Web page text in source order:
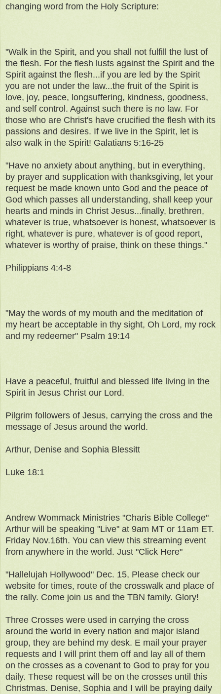
changing word from the Holy Scripture:
"Walk in the Spirit, and you shall not fulfill the lust of
the flesh. For the flesh lusts against the Spirit and the
Spirit against the flesh...if you are led by the Spirit
you are not under the law...the fruit of the Spirit is
love, joy, peace, longsuffering, kindness, goodness,
and self control. Against such there is no law. For
those who are Christ's have crucified the flesh with its
passions and desires. If we live in the Spirit, let is
also walk in the Spirit! Galatians 5:16-25
"Have no anxiety about anything, but in everything,
by prayer and supplication with thanksgiving, let your
request be made known unto God and the peace of
God which passes all understanding, shall keep your
hearts and minds in Christ Jesus...finally, brethren,
whatever is true, whatsoever is honest, whatsoever is
right, whatever is pure, whatever is of good report,
whatever is worthy of praise, think on these things."
Philippians 4:4-8
"May the words of my mouth and the meditation of
my heart be acceptable in thy sight, Oh Lord, my rock
and my redeemer" Psalm 19:14
Have a peaceful, fruitful and blessed life living in the
Spirit in Jesus Christ our Lord.
Pilgrim followers of Jesus, carrying the cross and the
message of Jesus around the world.
Arthur, Denise and Sophia Blessitt
Luke 18:1
Andrew Wommack Ministries "Charis Bible College"
Arthur will be speaking "Live" at 9am MT or 11am ET.
Friday Nov.16th. You can view this streaming event
from anywhere in the world. Just "Click Here"
"Hallelujah Hollywood" Dec. 15, Please check our
website for times, route of the crosswalk and place of
the rally. Come join us and the TBN family. Glory!
Three Crosses were used in carrying the cross
around the world in every nation and major island
group, they are behind my desk. E mail your prayer
requests and I will print them off and lay all of them
on the crosses as a covenant to God to pray for you
daily. These request will be on the crosses until this
Christmas. Denise, Sophia and I will be praying daily